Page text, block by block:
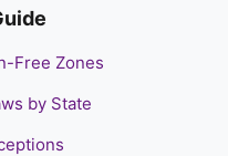
Free Zones
by State